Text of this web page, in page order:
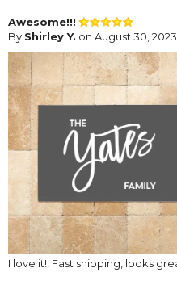
Awesome!!!
By Shirley Y. on August 30, 2023
I love it!! Fast shipping, looks